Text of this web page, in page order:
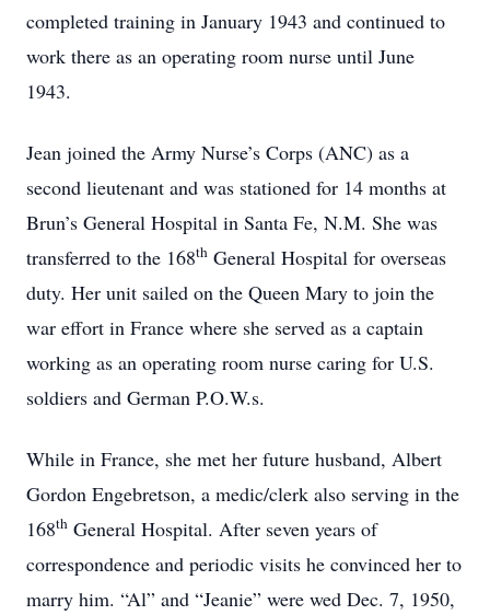
completed training in January 1943 and continued to
work there as an operating room nurse until June
1943.
Jean joined the Army Nurse’s Corps (ANC) as a
second lieutenant and was stationed for 14 months at
Brun’s General Hospital in Santa Fe, N.M. She was
transferred to the 168th General Hospital for overseas
duty. Her unit sailed on the Queen Mary to join the
war effort in France where she served as a captain
working as an operating room nurse caring for U.S.
soldiers and German P.O.W.s.
While in France, she met her future husband, Albert
Gordon Engebretson, a medic/clerk also serving in the
168th General Hospital. After seven years of
correspondence and periodic visits he convinced her to
marry him. “Al” and “Jeanie” were wed Dec. 7, 1950,